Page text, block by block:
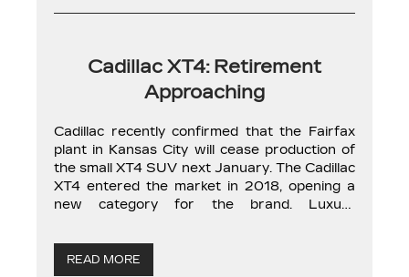
Cadillac XT4: Retirement
Approaching
Cadillac recently confirmed that the Fairfax
plant in Kansas City will cease production of
the small XT4 SUV next January. The Cadillac
XT4 entered the market in 2018, opening a
new category for the brand. Luxury
popularity over the past decade. The
American automaker took a chance with the
READ MORE